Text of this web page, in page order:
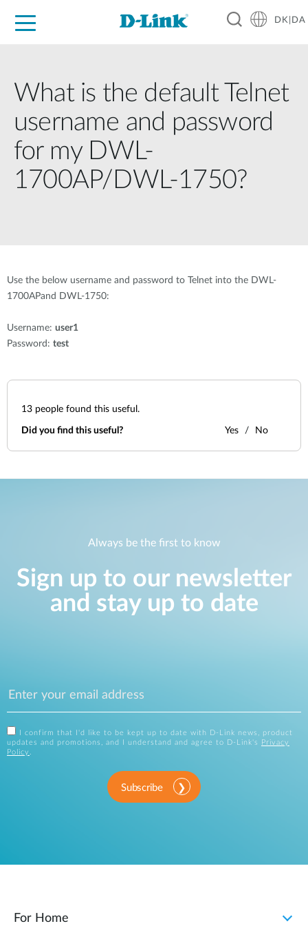
DK|DA
What is the default Telnet
username and password
for my DWL-
1700AP/DWL-1750?
Use the below username and password to Telnet into the DWL-
1700APand DWL-1750:
Username: user1
Password: test
13 people found this useful.
Did you find this useful? Yes No
Always be the first to know
Sign up to our newsletter
and stay up to date
I confirm that I'd like to be kept up to date with D-Link news, product
updates and promotions, and I understand and agree to D-Link's
Privacy
Policy .
Subscribe
For Home